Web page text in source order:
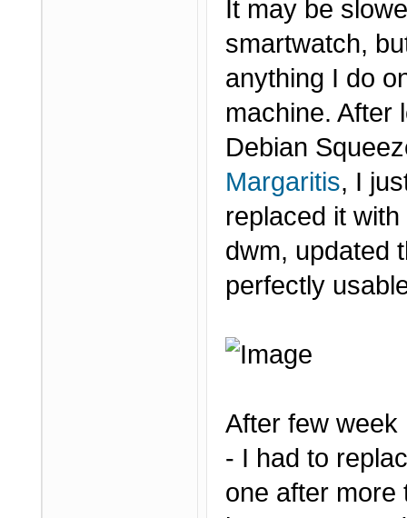
It may be
smartwatch,
anything I do
machine. After
Debian
Margaritis, I
replaced it
dwm, updated
perfectly
After few
- I had to
one after more